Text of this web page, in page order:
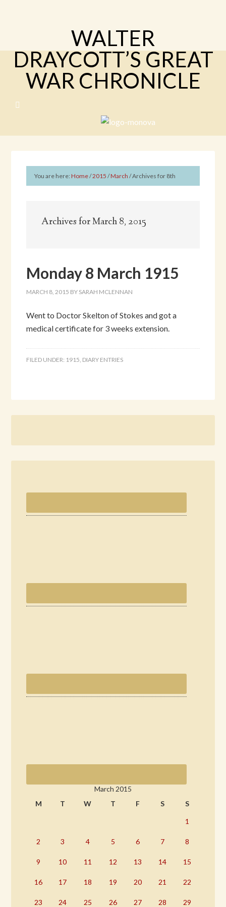
WALTER
DRAYCOTT’S GREAT
WAR CHRONICLE
You are here:Home/2015 /March /Archives for 8th
Archives for March 8, 2015
Monday 8 March 1915
MARCH 8, 2015 BY SARAH MCLENNAN
Went to Doctor Skelton of Stokes and got a
medical certificate for 3 weeks extension.
FILED UNDER: 1915, DIARY ENTRIES
March 2015
M
T W T F S S
1
2 3 4 5 6 7 8
9 10 11 12 13 14 15
16 17 18 19 20 21 22
23 24 25 26 27 28 29